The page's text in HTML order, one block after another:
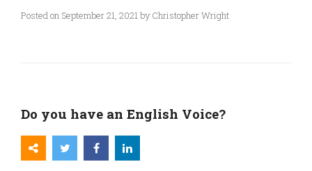
Posted on September 21, 2021 by Christopher Wright
Do you have an English Voice?